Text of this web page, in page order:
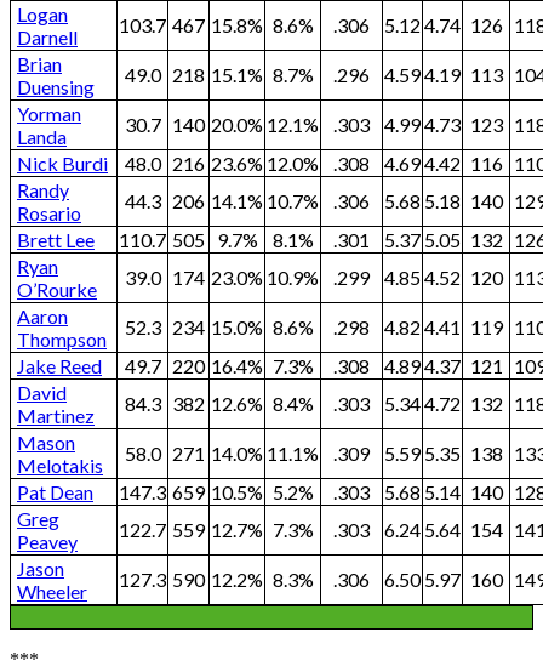
Logan
Darnell
103.7 467 15.8% 8.6% .306 5.12 4.74 126
Brian
Duensing
49.0 218 15.1% 8.7% .296 4.594.19 113
Yorman
Landa
30.7 140 20.0% 12.1% .303 4.994.73 123
Nick Burdi
48.0 216 23.6% 12.0% .308 4.694.42 116
Randy
Rosario
44.3 206 14.1% 10.7% .306 5.68 5.18 140
Brett Lee
110.7 505 9.7% 8.1% .301 5.37 5.05 132
Ryan
O’Rourke
39.0 174 23.0% 10.9% .299 4.854.52 120
Aaron
Thompson
52.3 234 15.0% 8.6% .298 4.82 4.41 119
Jake Reed
49.7 220 16.4% 7.3% .308 4.894.37 121
David
Martinez
84.3 382 12.6% 8.4% .303 5.344.72 132
Mason
Melotakis
58.0 271 14.0% 11.1% .309 5.59 5.35 138
Pat Dean
147.3 659 10.5% 5.2% .303 5.68 5.14 140
Greg
Peavey
122.7 559 12.7% 7.3% .303 6.24 5.64 154
Jason
Wheeler
127.3 590 12.2% 8.3% .306 6.50 5.97 160
***